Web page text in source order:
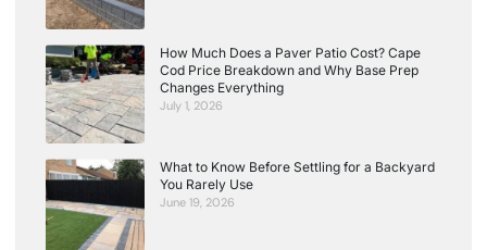
How Much Does a Paver Patio Cost? Cape
Cod Price Breakdown and Why Base Prep
Changes Everything
July 1, 2026
What to Know Before Settling for a Backyard
You Rarely Use
June 19, 2026